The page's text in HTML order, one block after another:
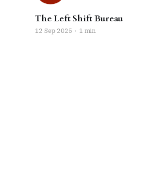
The Left Shift Bureau
12 Sep 2025 1 min